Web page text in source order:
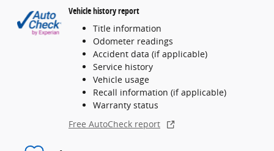
Vehicle history report
Title information
Odometer readings
Accident data (if applicable)
Service history
Vehicle usage
Recall information (if applicable)
Warranty status
Free AutoCheck report